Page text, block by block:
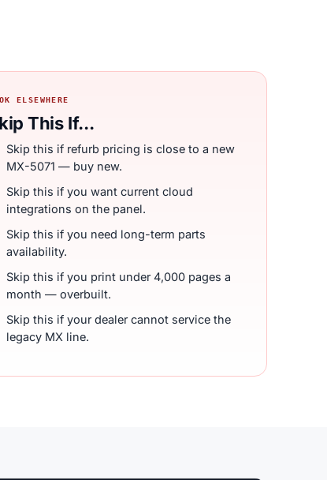
ELSEWHERE
This If...
Skip this if refurb pricing is close to a new
MX-5071 — buy new.
Skip this if you want current cloud
integrations on the panel.
Skip this if you need long-term parts
availability.
Skip this if you print under 4,000 pages a
month — overbuilt.
Skip this if your dealer cannot service the
legacy MX line.